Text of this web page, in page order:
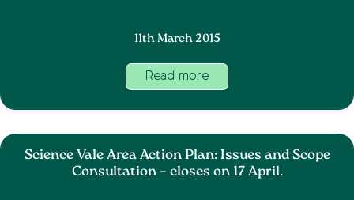
11th March 2015
Read more
Science Vale Area Action Plan: Issues and Scope
Consultation – closes on 17 April.